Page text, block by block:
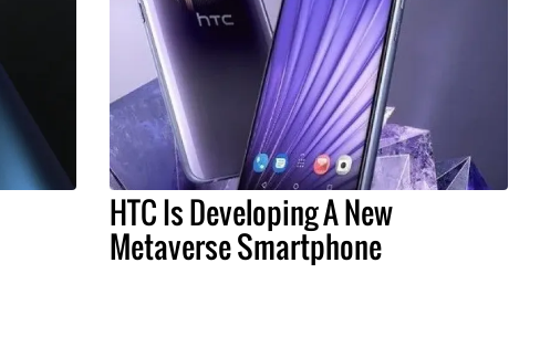
HTC Is Developing A New
Metaverse Smartphone